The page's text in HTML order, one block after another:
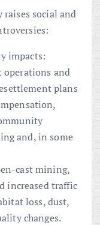
social and
impacts:
and
plans
and, in some
cast mining,
increased traffic
loss, dust,
changes.